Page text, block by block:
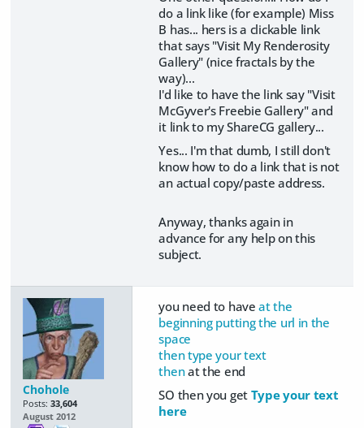
do a link like (for example) Miss
B has... hers is a clickable link
that says "Visit My Renderosity
Gallery" (nice fractals by the
way)...
I'd like to have the link say "Visit
McGyver's Freebie Gallery" and
it link to my ShareCG gallery...
Yes... I'm that dumb, I still don't
know how to do a link that is not
an actual copy/paste address.
Anyway, thanks again in
advance for any help on this
subject.
Chohole
Posts: 33,604
August 2012
you need to haveat the
beginning putting the url in the
space
then type your text
thenat the end
SO then you get Type your text
here